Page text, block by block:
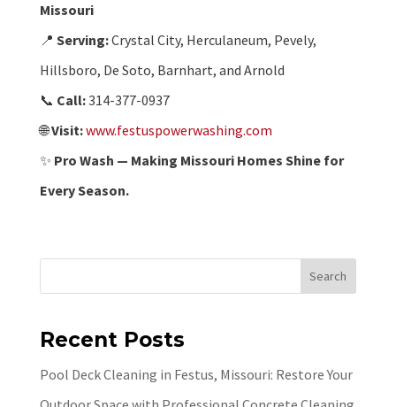
Missouri
📍 Serving:Crystal City, Herculaneum, Pevely,
Hillsboro, De Soto, Barnhart, and Arnold
📞 Call:314-377-0937
🌐Visit:www.festuspowerwashing.com
✨ Pro Wash — Making Missouri Homes Shine for
Every Season.
Search
Recent Posts
Pool Deck Cleaning in Festus, Missouri: Restore Your